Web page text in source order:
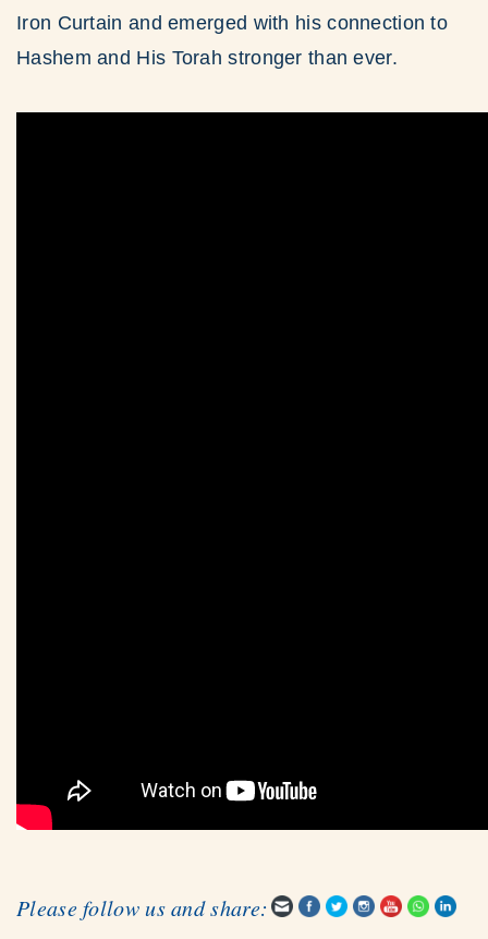
Iron Curtain and emerged with his connection to
Hashem and His Torah stronger than ever.
Please follow us and share: